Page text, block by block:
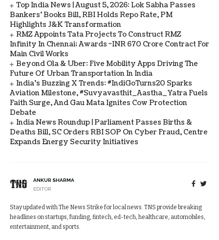
Top India News | August 5, 2026: Lok Sabha Passes
Bankers' Books Bill, RBI Holds Repo Rate, PM
Highlights J&K Transformation
RMZ Appoints Tata Projects To Construct RMZ
Infinity In Chennai; Awards ~INR 670 Crore Contract For
Main Civil Works
Beyond Ola & Uber: Five Mobility Apps Driving The
Future Of Urban Transportation In India
India's Buzzing X Trends: #IndiGoTurns20 Sparks
Aviation Milestone, #Suvyavasthit_Aastha_Yatra Fuels
Faith Surge, And Gau Mata Ignites Cow Protection
Debate
India News Roundup | Parliament Passes Births &
Deaths Bill, SC Orders RBI SOP On Cyber Fraud, Centre
Expands Energy Security Initiatives
ANKUR SHARMA
EDITOR
Stay updated with The News Strike for local news. TNS provide breaking
headlines on startups, funding, fintech, ed-tech, healthcare, automobiles,
entertainment, and sports.